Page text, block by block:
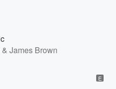
James Brown
E